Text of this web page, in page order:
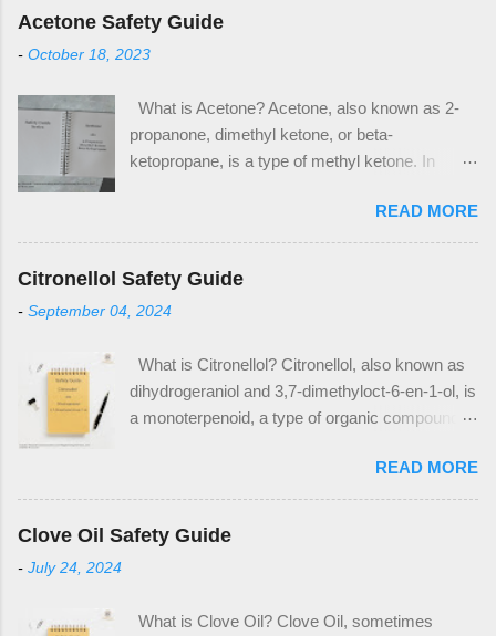
Acetone Safety Guide
- October 18, 2023
What is Acetone? Acetone, also known as 2-
propanone, dimethyl ketone, or beta-
ketopropane, is a type of methyl ketone. In
production of methyl methacrylate and
bisphenol A, which are plastic precursors. It is
also a commonly used solvent in household
applications, notably as nail polish remover and
paint thinner. Acetone has the CAS Number 67-
acetone as an ingredient on safety data sheets
(SDS) and other safety documentation. When
looking for acetone as an ingredient in products,
composition table. Notable Properties of
Acetone Acetone is a clear liquid, with a distinct
sweet odor. It is a polar, aprotic solvent which is
Acetone is highly flammable. It produces vapors
READ MORE
Citronellol Safety Guide
- September 04, 2024
What is Citronellol? Citronellol, also known as
dihydrogeraniol and 3,7-dimethyloct-6-en-1-ol, is
a monoterpenoid, a type of organic compound. It
notably citronella oil, rose oil, and geranium oil.
Citronellol is a popular ingredient in many floral
fragrances and other cosmetic products such
as hand creams. It also has use as a pesticide.
temperature, citronellol is a colorless liquid. It
READ MORE
Clove Oil Safety Guide
- July 24, 2024
What is Clove Oil? Clove Oil, sometimes